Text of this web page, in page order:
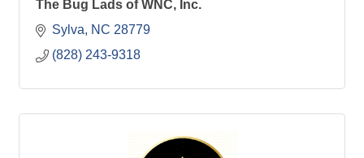
The Bug Lads of WNC, Inc.
Sylva
NC 28779
(828) 243-9318